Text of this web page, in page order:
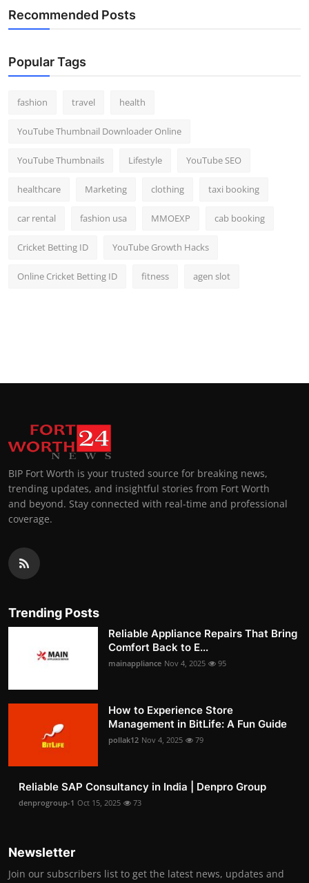
Recommended Posts
Popular Tags
fashion travel health
YouTube Thumbnail Downloader Online
YouTube Thumbnails Lifestyle YouTube SEO
healthcare Marketing clothing taxi booking
car rental fashion usa MMOEXP cab booking
Cricket Betting ID YouTube Growth Hacks
Online Cricket Betting ID fitness agen slot
BIP Fort Worth is your trusted source for breaking news,
trending updates, and insightful stories from Fort Worth
and beyond. Stay connected with real-time and professional
coverage.
Trending Posts
Reliable Appliance Repairs That Bring
Comfort Back to E...
mainappliance Nov 4, 2025 95
How to Experience Store
Management in BitLife: A Fun Guide
pollak12 Nov 4, 2025 79
Reliable SAP Consultancy in India | Denpro Group
denprogroup-1 Oct 15, 2025 73
Newsletter
Join our subscribers list to get the latest news, updates and